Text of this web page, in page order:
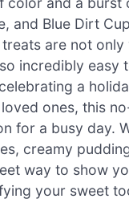
and Blue Dirt
are not only
incredibly easy
a
ones, this
for a busy day.
creamy
way to show
your sweet